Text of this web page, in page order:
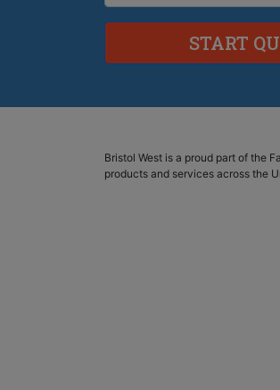
Bristol West is a proud part of the
products and services across the